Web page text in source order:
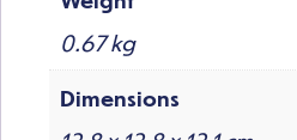
0.67 kg
Dimensions